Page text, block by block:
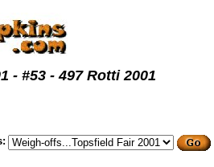
- #53 - 497 Rotti 2001